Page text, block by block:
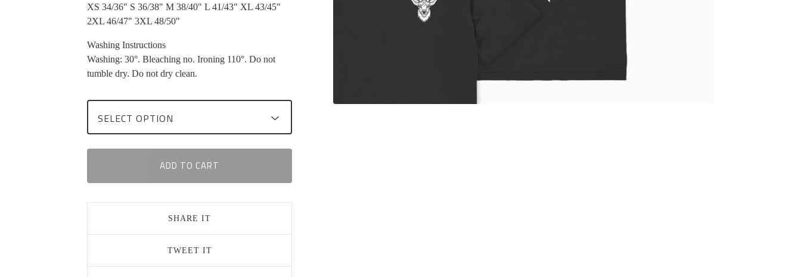
XS 34/36" S 36/38" M 38/40" L 41/43" XL 43/45"
2XL 46/47" 3XL 48/50"
Washing Instructions
Washing: 30°. Bleaching no. Ironing 110°. Do not
tumble dry. Do not dry clean.
ADD TO CART
SHARE IT
TWEET IT